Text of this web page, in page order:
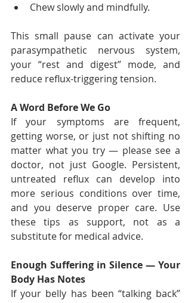
Chew slowly and mindfully.
This small pause can activate your
parasympathetic nervous system,
your “rest and digest” mode, and
reduce reflux-triggering tension.
A Word Before We Go
If your symptoms are frequent,
getting worse, or just not shifting no
matter what you try — please see a
doctor, not just Google. Persistent,
untreated reflux can develop into
more serious conditions over time,
and you deserve proper care. Use
these tips as support, not as a
substitute for medical advice.
Enough Suffering in Silence — Your
Body Has Notes
If your belly has been “talking back”